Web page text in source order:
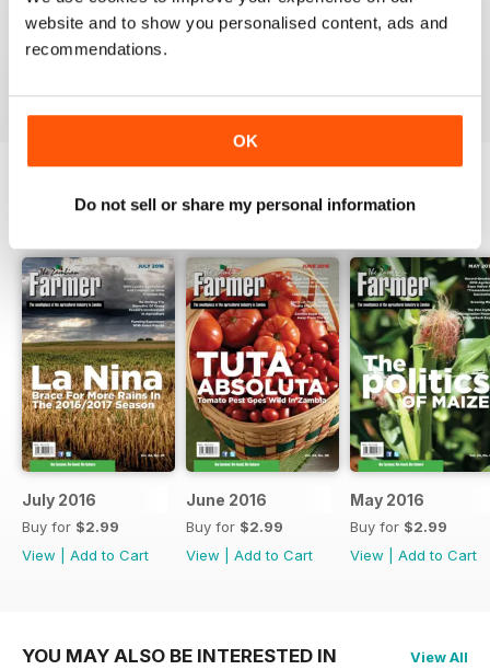
website and to show you personalised content, ads and
recommendations.
OK
Do not sell or share my personal information
July 2016
Buy for $2.99
View
Add to Cart
June 2016
Buy for $2.99
View
Add to Cart
May 2016
Buy for $2.99
View
Add to Cart
YOU MAY ALSO BE INTERESTED IN View All